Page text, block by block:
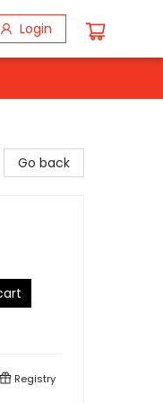
Login
Go back
Registry